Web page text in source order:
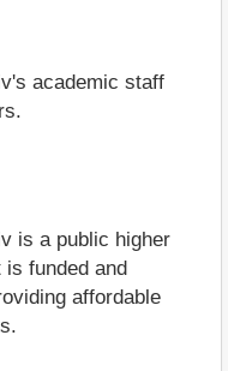
academic staff
is a public higher
funded and
affordable